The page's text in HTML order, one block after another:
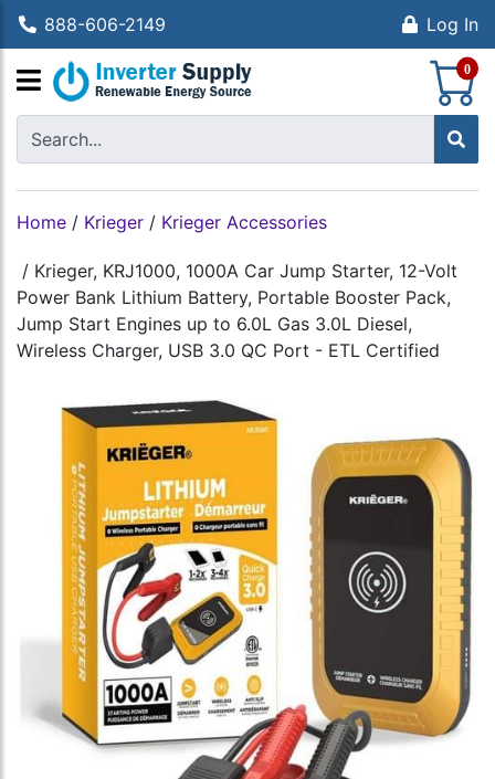
888-606-2149 Log In
0
Home / Krieger / Krieger Accessories
/ Krieger, KRJ1000, 1000A Car Jump Starter, 12-Volt
Power Bank Lithium Battery, Portable Booster Pack,
Jump Start Engines up to 6.0L Gas 3.0L Diesel,
Wireless Charger, USB 3.0 QC Port - ETL Certified